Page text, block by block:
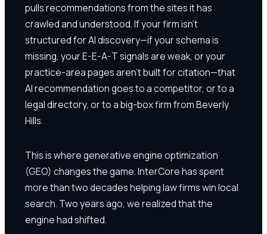
pulls recommendations from the sites it has
crawled and understood. If your firm isn't
structured for AI discovery—if your schema is
missing, your E-E-A-T signals are weak, or your
practice-area pages aren't built for citation—that
AI recommendation goes to a competitor, or to a
legal directory, or to a big-box firm from Beverly
Hills.
This is where generative engine optimization
(GEO) changes the game. InterCore has spent
more than two decades helping law firms win local
search. Two years ago, we realized that the
engine had shifted.